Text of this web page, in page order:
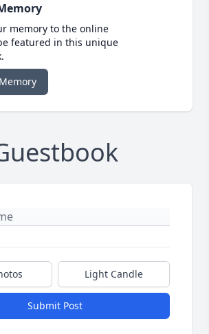
memory to the online
featured in this unique
Light Candle
Submit Post